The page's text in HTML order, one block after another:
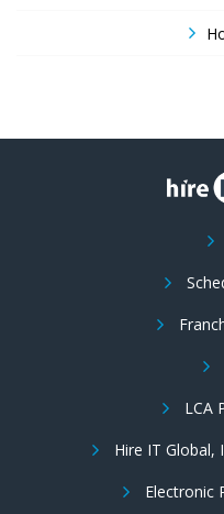
LCA
Hire IT Global,
Electronic